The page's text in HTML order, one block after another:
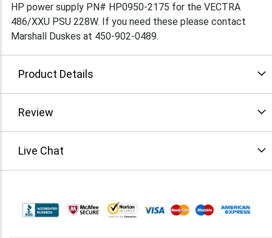
HP power supply PN# HP0950-2175 for the VECTRA
486/XXU PSU 228W. If you need these please contact
Marshall Duskes at 450-902-0489.
Product Details
Review
Live Chat